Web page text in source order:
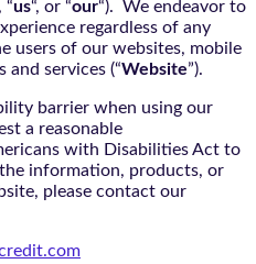
“us“, or “our“). We endeavor to
regardless of any
users of our websites, mobile
services (“Website”).
barrier when using our
a reasonable
with Disabilities Act to
information, products, or
please contact our